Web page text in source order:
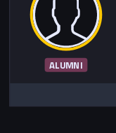
ALUMNI